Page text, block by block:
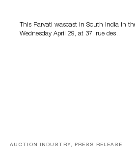
This Parvati wascast in South India in
Wednesday April 29, at 37, rue des…
AUCTION INDUSTRY, PRESS RELEASE